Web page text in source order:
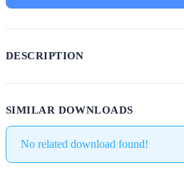
DESCRIPTION
SIMILAR DOWNLOADS
No related download found!